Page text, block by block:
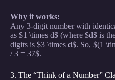
Why it works:
Any 3-digit number with
as $1 \times d$ (where $d$ is
digits is $3 \times d$. So, $(1
/ 3 = 37$.
3. The “Think of a Number”